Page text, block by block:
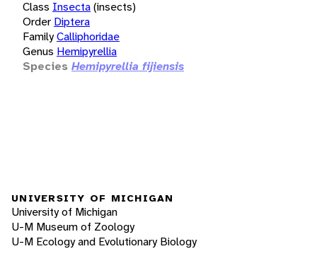
Class Insecta(insects)
Order Diptera
FamilyCalliphoridae
Genus Hemipyrellia
Species Hemipyrellia fijiensis
UNIVERSITY OF MICHIGAN
University of Michigan
U-M Museum of Zoology
U-M Ecology and Evolutionary Biology